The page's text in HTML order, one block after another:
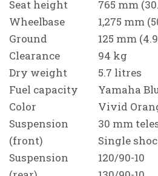
Seat height
Wheelbase
Ground
Clearance
Dry weight
Fuel capacity
Color
Suspension
(front)
Suspension
765 mm
1,275 mm
125 mm
94 kg
5.7 litres
Yamaha
Vivid
30 mm
Single
120/90-10